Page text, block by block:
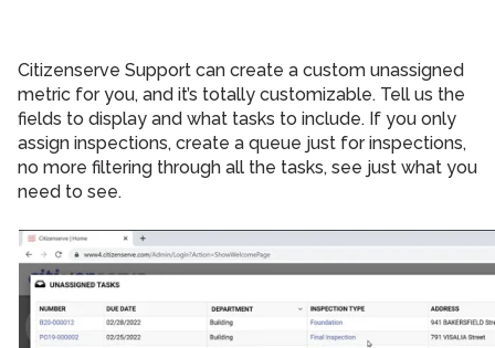
Citizenserve Support can create a custom unassigned
metric for you, and it’s totally customizable. Tell us the
fields to display and what tasks to include. If you only
assign inspections, create a queue just for inspections,
no more filtering through all the tasks, see just what you
need to see.